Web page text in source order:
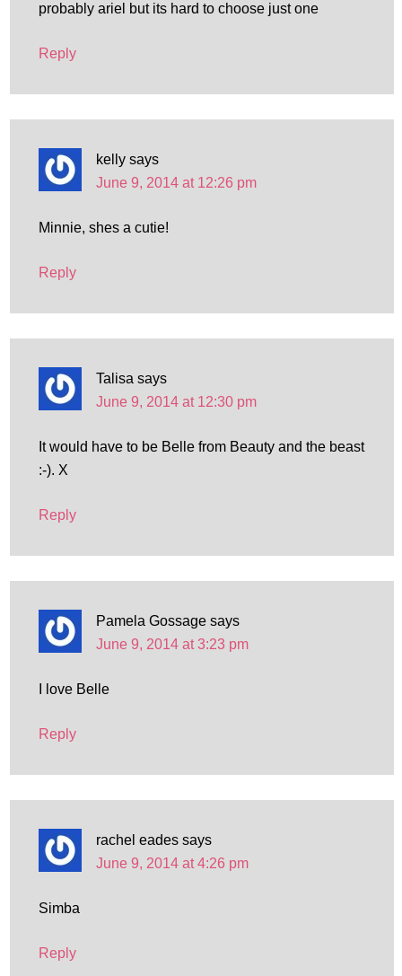
probably ariel but its hard to choose just one
Reply
kelly says
June 9, 2014 at 12:26 pm
Minnie, shes a cutie!
Reply
Talisa says
June 9, 2014 at 12:30 pm
It would have to be Belle from Beauty and the beast
:-). X
Reply
Pamela Gossage says
June 9, 2014 at 3:23 pm
I love Belle
Reply
rachel eades says
June 9, 2014 at 4:26 pm
Simba
Reply